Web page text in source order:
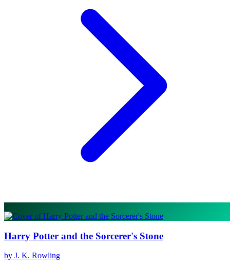
Harry Potter and the Sorcerer's Stone
by J. K. Rowling